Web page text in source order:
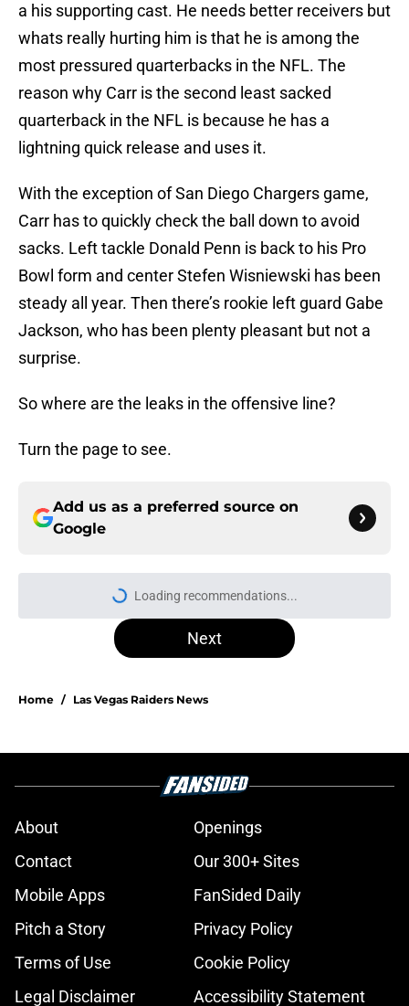
a his supporting cast. He needs better receivers but
whats really hurting him is that he is among the
most pressured quarterbacks in the NFL. The
reason why Carr is the second least sacked
quarterback in the NFL is because he has a
lightning quick release and uses it.
With the exception of San Diego Chargers game,
Carr has to quickly check the ball down to avoid
sacks. Left tackle Donald Penn is back to his Pro
Bowl form and center Stefen Wisniewski has been
steady all year. Then there’s rookie left guard Gabe
Jackson, who has been plenty pleasant but not a
surprise.
So where are the leaks in the offensive line?
Turn the page to see.
Add us as a preferred source on
Google
Loading recommendations...
Please wait while we load
Next
Home / Las Vegas Raiders News
About
Openings
Contact
Our 300+ Sites
Mobile Apps
FanSided Daily
Pitch a Story
Privacy Policy
Terms of Use
Cookie Policy
Legal Disclaimer
Accessibility Statement